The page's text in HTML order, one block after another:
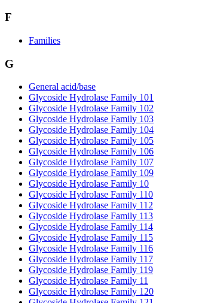
F
Families
G
General acid/base
Glycoside Hydrolase Family 101
Glycoside Hydrolase Family 102
Glycoside Hydrolase Family 103
Glycoside Hydrolase Family 104
Glycoside Hydrolase Family 105
Glycoside Hydrolase Family 106
Glycoside Hydrolase Family 107
Glycoside Hydrolase Family 109
Glycoside Hydrolase Family 10
Glycoside Hydrolase Family 110
Glycoside Hydrolase Family 112
Glycoside Hydrolase Family 113
Glycoside Hydrolase Family 114
Glycoside Hydrolase Family 115
Glycoside Hydrolase Family 116
Glycoside Hydrolase Family 117
Glycoside Hydrolase Family 119
Glycoside Hydrolase Family 11
Glycoside Hydrolase Family 120